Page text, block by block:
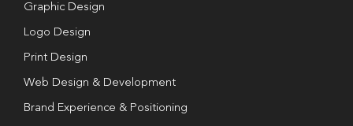
Graphic Design
Logo Design
Print Design
Web Design & Development
Brand Experience & Positioning